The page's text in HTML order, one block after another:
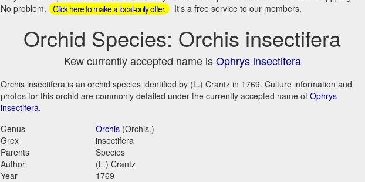
No problem. Click here to make a local-only offer. It's a free service to our members.
Orchid Species: Orchis insectifera
Kew currently accepted name isOphrys insectifera
Orchis insectifera is an orchid species identified by (L.) Crantz in 1769. Culture information and
photos for this orchid are commonly detailed under the currently accepted name of Ophrys
insectifera.
Genus
Orchis (Orchis.)
Grex
insectifera
Parents
Species
Author
(L.) Crantz
Year
1769